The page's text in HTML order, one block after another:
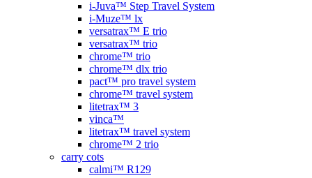
i-Juva™ Step Travel System
i-Muze™ lx
versatrax™ E trio
versatrax™ trio
chrome™ trio
chrome™ dlx trio
pact™ pro travel system
chrome™ travel system
litetrax™ 3
vinca™
litetrax™ travel system
chrome™ 2 trio
carry cots
calmi™ R129